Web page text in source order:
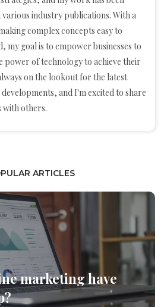
industry publications. With a
complex concepts easy to
my goal is to empower businesses to
power of technology to achieve their
on the lookout for the latest
and I'm excited to share
with others.
ARTICLES
marketing have